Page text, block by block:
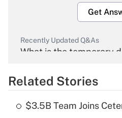
Get
Recently Updated Q&As
What is the temporary
Get
Related Stories
$3.5B Team Joins